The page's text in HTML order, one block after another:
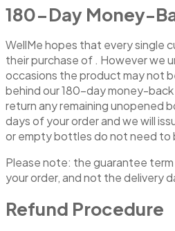
180-Day Money-
WellMe hopes that every single
their purchase of . However we
occasions the product may not
behind our 180-day money-
return any remaining unopened
days of your order and we will
or empty bottles do not need to
Please note: the guarantee
your order, and not the delivery
Refund Procedure